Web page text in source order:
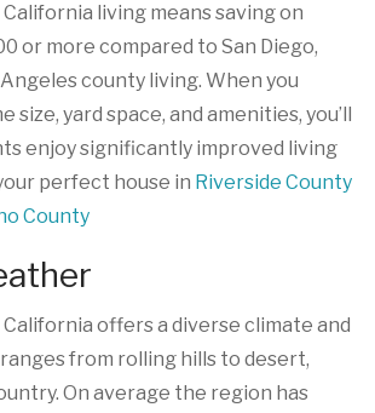
living means saving on
or more compared to San Diego,
county living. When you
size, yard space, and amenities, you’ll
enjoy significantly improved living
perfect house in Riverside County
County
offers a diverse climate and
from rolling hills to desert,
On average the region has